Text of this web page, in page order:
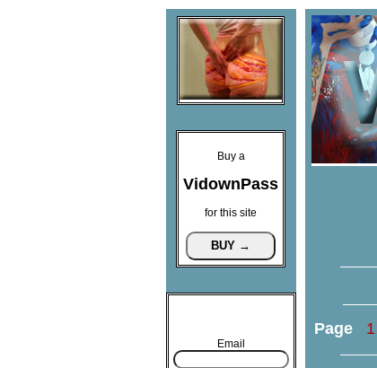
Buy a
VidownPass
for this site
Email
Page 1